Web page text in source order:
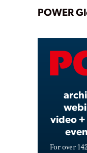
POWER
video
For over